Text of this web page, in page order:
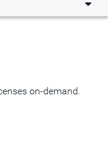
on-demand.